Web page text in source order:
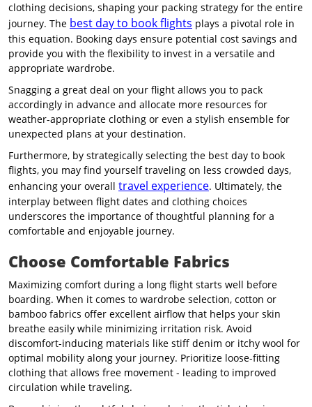
clothing decisions, shaping your packing strategy for the entire
journey. The best day to book flights plays a pivotal role in
this equation. Booking days ensure potential cost savings and
provide you with the flexibility to invest in a versatile and
appropriate wardrobe.
Snagging a great deal on your flight allows you to pack
accordingly in advance and allocate more resources for
weather-appropriate clothing or even a stylish ensemble for
unexpected plans at your destination.
Furthermore, by strategically selecting the best day to book
flights, you may find yourself traveling on less crowded days,
enhancing your overall travel experience. Ultimately, the
interplay between flight dates and clothing choices
underscores the importance of thoughtful planning for a
comfortable and enjoyable journey.
Choose Comfortable Fabrics
Maximizing comfort during a long flight starts well before
boarding. When it comes to wardrobe selection, cotton or
bamboo fabrics offer excellent airflow that helps your skin
breathe easily while minimizing irritation risk. Avoid
discomfort-inducing materials like stiff denim or itchy wool for
optimal mobility along your journey. Prioritize loose-fitting
clothing that allows free movement - leading to improved
circulation while traveling.